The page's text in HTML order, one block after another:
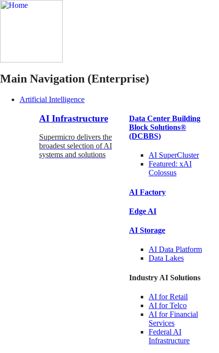
Main Navigation (Enterprise)
Artificial Intelligence
AI Infrastructure
Supermicro delivers the
broadest selection of AI
systems and solutions
Data Center Building
Block Solutions®
(DCBBS)
AI SuperCluster
Featured: xAI
Colossus
AI Factory
Edge AI
AI Storage
AI Data Platform
Data Lakes
Industry AI Solutions
AI forRetail
AI forTelco
AI for Financial
Services
Federal AI
Infrastructure